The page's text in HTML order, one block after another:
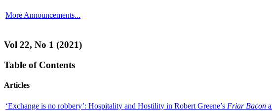
More Announcements...
Vol 22, No 1 (2021)
Table of Contents
Articles
‘Exchange is no robbery’: Hospitality and Hostility in Robert Greene’s Friar Bacon